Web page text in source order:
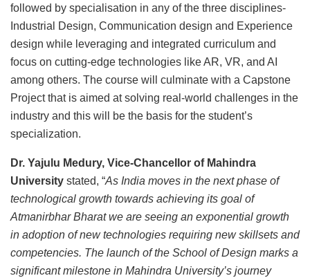
followed by specialisation in any of the three disciplines-
Industrial Design, Communication design and Experience
design while leveraging and integrated curriculum and
focus on cutting-edge technologies like AR, VR, and AI
among others. The course will culminate with a Capstone
Project that is aimed at solving real-world challenges in the
industry and this will be the basis for the student’s
specialization.
Dr. Yajulu Medury, Vice-Chancellor of Mahindra
University stated, “As India moves in the next phase of
technological growth towards achieving its goal of
Atmanirbhar Bharat we are seeing an exponential growth
in adoption of new technologies requiring new skillsets and
competencies. The launch of the School of Design marks a
significant milestone in Mahindra University’s journey